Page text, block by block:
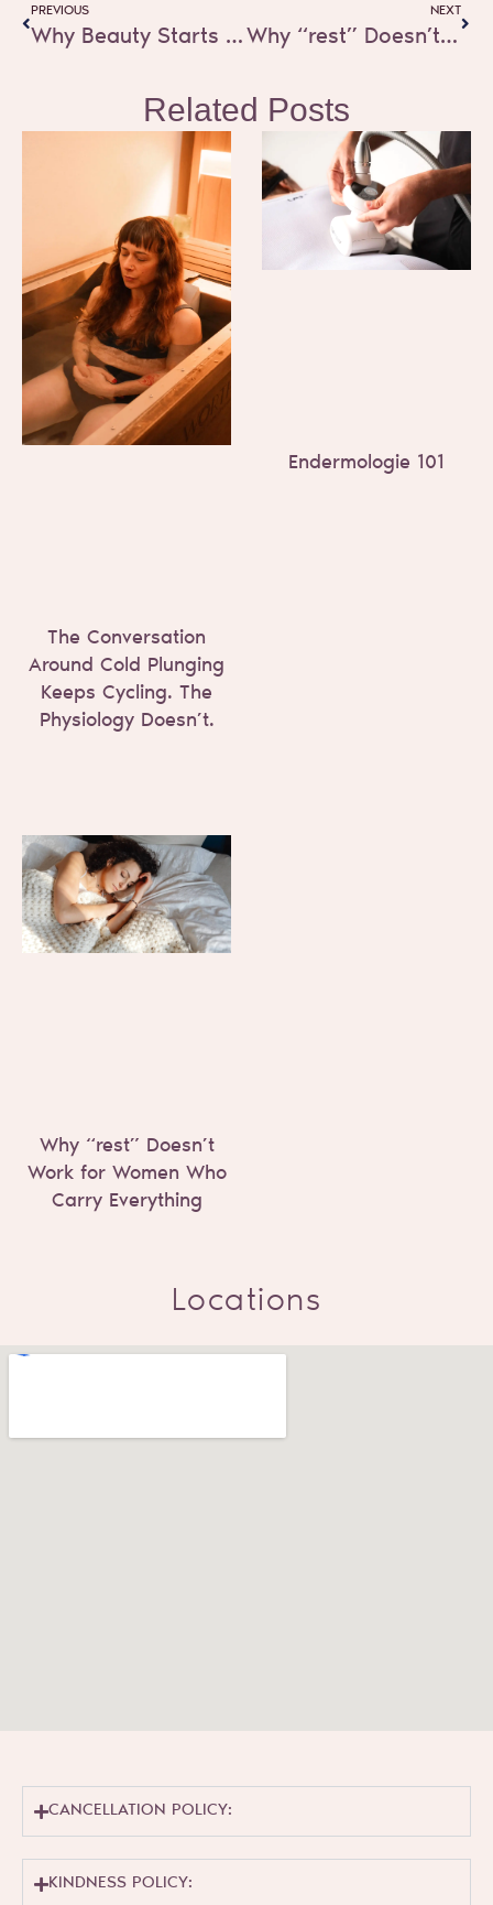
PREVIOUS
Why Beauty Starts at the Cellular Level
NEXT
Why “rest” Doesn’t Work for Women Who Carry Everything
Related Posts
The Conversation
Around Cold Plunging
Keeps Cycling. The
Physiology Doesn’t.
Endermologie 101
Why “rest” Doesn’t
Work for Women Who
Carry Everything
Locations
CANCELLATION POLICY:
KINDNESS POLICY: